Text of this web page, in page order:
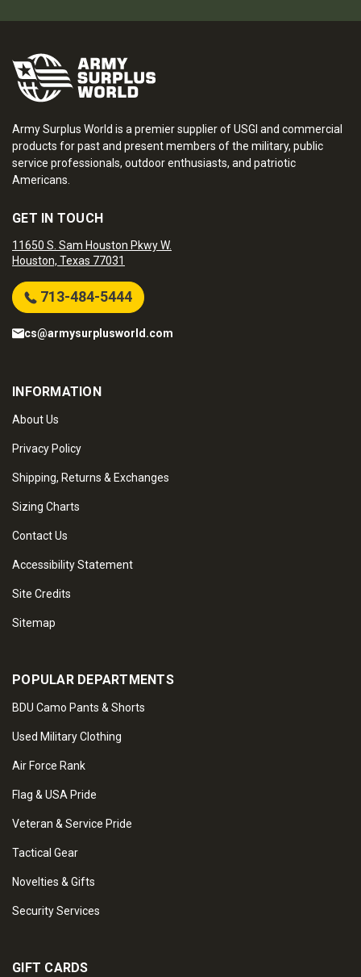
Army Surplus World is a premier supplier of USGI and commercial
products for past and present members of the military, public
service professionals, outdoor enthusiasts, and patriotic
Americans.
GET IN TOUCH
11650 S. Sam Houston Pkwy W.
Houston, Texas 77031
713-484-5444
cs@armysurplusworld.com
INFORMATION
About Us
Privacy Policy
Shipping, Returns & Exchanges
Sizing Charts
Contact Us
Accessibility Statement
Site Credits
Sitemap
POPULAR DEPARTMENTS
BDU Camo Pants & Shorts
Used Military Clothing
Air Force Rank
Flag & USA Pride
Veteran & Service Pride
Tactical Gear
Novelties & Gifts
Security Services
GIFT CARDS